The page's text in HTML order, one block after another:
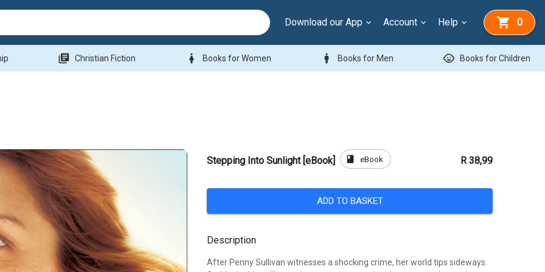
Download our App Account Help 0
library_books Christian Fiction woman Books for Women man Books for Men child_care Books for Children
Stepping Into Sunlight [eBook] book eBook R 38,99
ADD TO BASKET
Description
After Penny Sullivan witnesses a shocking crime, her world tips sideways.